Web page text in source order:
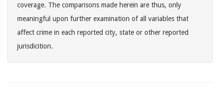
coverage. The comparisons made herein are thus, only
meaningful upon further examination of all variables that
affect crime in each reported city, state or other reported
jurisdicition.